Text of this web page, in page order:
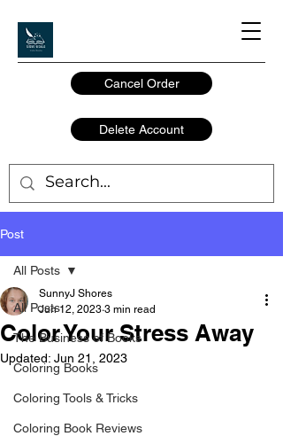
Cancel Order
Delete Account
Post
All Posts
The Business of Books
Coloring Books
Coloring Tools & Tricks
Coloring Book Reviews
All Posts
Color Your Stress Away
SunnyJ Shores
Jun 12, 2023 3 min read
Updated: Jun 21, 2023